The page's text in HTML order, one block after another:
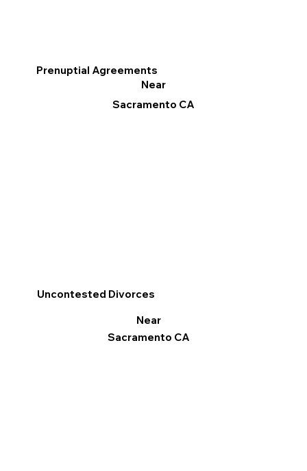
Prenuptial Agreements
Near
Sacramento CA
Uncontested Divorces
Near
Sacramento CA